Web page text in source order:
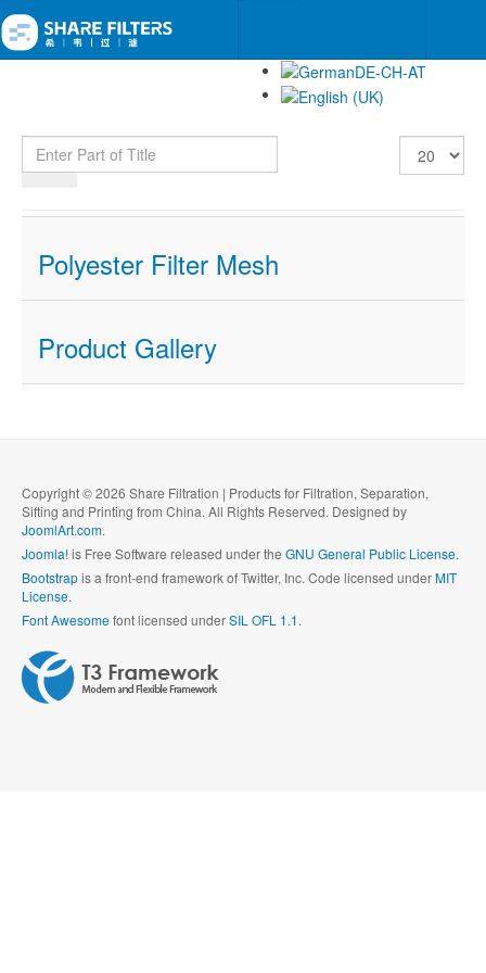
Enter Part of Title Display #
Polyester Filter Mesh
Product Gallery
Copyright © 2026 Share Filtration | Products for Filtration, Separation,
Sifting and Printing from China. All Rights Reserved. Designed by
JoomlArt.com.
Joomla!is Free Software released under the GNU General Public License.
Bootstrapis a front-end framework of Twitter, Inc. Code licensed underMIT
License.
Font Awesomefont licensed underSIL OFL 1.1.